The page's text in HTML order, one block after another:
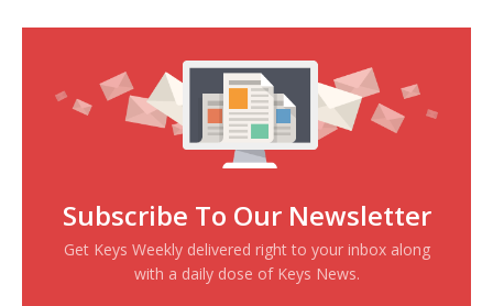
Subscribe To Our Newsletter
Get Keys Weekly delivered right to your inbox along
with a daily dose of Keys News.